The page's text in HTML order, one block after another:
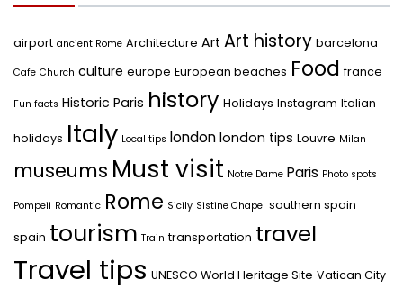
airport ancient Rome Architecture Art Art history barcelona
Cafe Church culture europe European beaches Food france
Fun facts Historic Paris history Holidays Instagram Italian
holidays Italy Local tips london london tips Louvre Milan
museums Must visit Notre Dame Paris Photo spots
Pompeii Romantic Rome Sicily Sistine Chapel southern spain
spain tourism Train transportation travel
Travel tips UNESCO World Heritage Site Vatican City